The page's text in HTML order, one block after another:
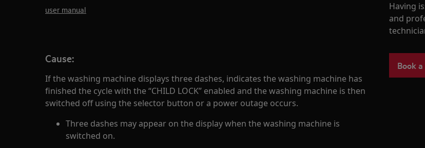
user manual
Cause:
If the washing machine displays three dashes, indicates the washing machine has
finished the cycle with the “CHILD LOCK” enabled and the washing machine is then
switched off using the selector button or a power outage occurs.
Three dashes may appear on the display when the washing machine is
switched on.
Having
and
Book